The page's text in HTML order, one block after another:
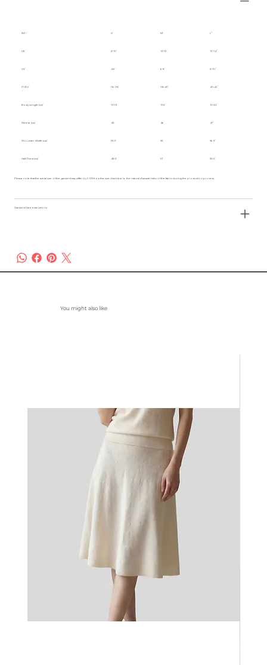
INT. S M L
UK 8-10 10-12 12-14
US 4-6 6-8 8-10
IT/EU 36-38 38-40 40-42
Body Length (cm) 101.5 103 104.5
Sleeve (cm) 45 46 47
Shoulder Width (cm) 53.5 55 56.5
Half Chest (cm) 48.5 51 53.5
Please note that the actual size of the garment may differ by 2-3% from the size chart due to the natural characteristics of the fabric during the production process.
Garment Care Instructions
You might also like